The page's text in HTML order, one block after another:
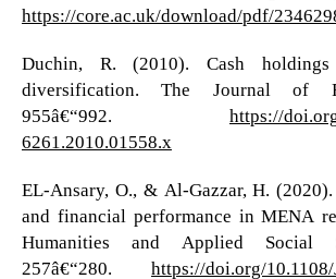
https://core.ac.uk/download/pdf/
Duchin, R. (2010). Cash holdings
diversification. The Journal of
955â€“992.https://
6261.2010.01558.x
EL-Ansary, O., & Al-Gazzar, H.
and financial performance in MENA
Humanities and Applied Social
257â€“280.https://doi.org/